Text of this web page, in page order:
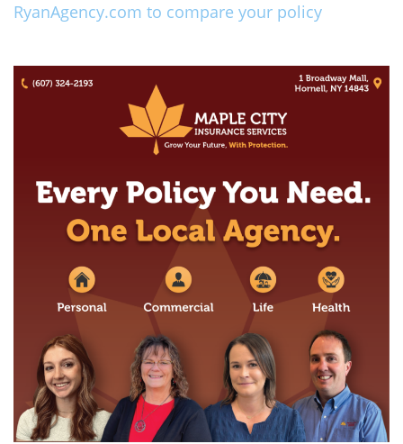
RyanAgency.com to compare your policy